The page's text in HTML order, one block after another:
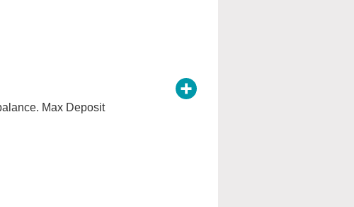
Max Deposit